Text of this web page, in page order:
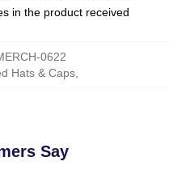
in the product received
0622
Hats & Caps,
Say